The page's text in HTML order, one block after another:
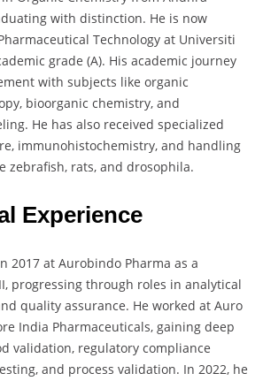
with distinction. He is now
Technology at Universiti
grade (A). His academic journey
with subjects like organic
bioorganic chemistry, and
He has also received specialized
immunohistochemistry, and handling
zebrafish, rats, and drosophila.
Experience
2017 at Aurobindo Pharma as a
progressing through roles in analytical
quality assurance. He worked at Auro
India Pharmaceuticals, gaining deep
validation, regulatory compliance
and process validation. In 2022, he